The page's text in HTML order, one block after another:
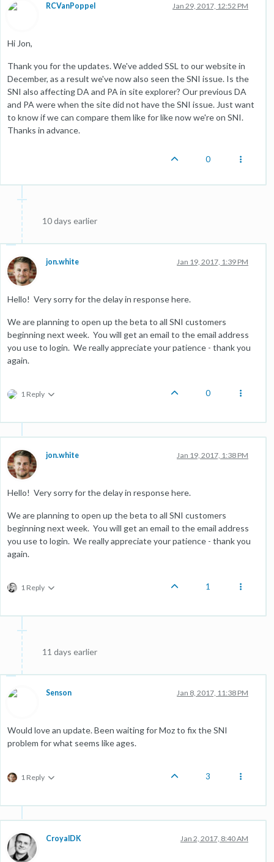
RCVanPoppel Jan 29, 2017, 12:52 PM
Hi Jon,
Thank you for the updates. We've added SSL to our website in
December, as a result we've now also seen the SNI issue. Is the
SNI also affecting DA and PA in site explorer? Our previous DA
and PA were when the site did not have the SNI issue. Just want
to know if we can compare them like for like now we're on SNI.
Thanks in advance.
0
10 days earlier
jon.white Jan 19, 2017, 1:39 PM
Hello! Very sorry for the delay in response here.
We are planning to open up the beta to all SNI customers
beginning next week. You will get an email to the email address
you use to login. We really appreciate your patience - thank you
again.
1 Reply 0
jon.white Jan 19, 2017, 1:38 PM
Hello! Very sorry for the delay in response here.
We are planning to open up the beta to all SNI customers
beginning next week. You will get an email to the email address
you use to login. We really appreciate your patience - thank you
again.
1 Reply 1
11 days earlier
Senson Jan 8, 2017, 11:38 PM
Would love an update. Been waiting for Moz to fix the SNI
problem for what seems like ages.
1 Reply 3
CroyalDK Jan 2, 2017, 8:40 AM